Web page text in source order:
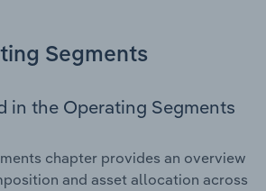
Segments
in the Operating Segments
chapter provides an overview
and asset allocation across